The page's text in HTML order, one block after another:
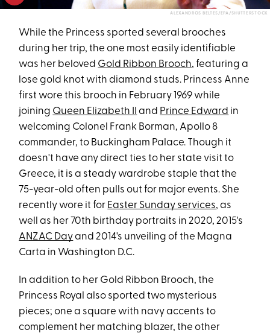
ALEXANDROS BELTES/EPA/SHUTTERSTOCK
While the Princess sported several brooches
during her trip, the one most easily identifiable
was her beloved Gold Ribbon Brooch, featuring a
lose gold knot with diamond studs. Princess Anne
first wore this brooch in February 1969 while
joining Queen Elizabeth II and Prince Edward in
welcoming Colonel Frank Borman, Apollo 8
commander, to Buckingham Palace. Though it
doesn't have any direct ties to her state visit to
Greece, it is a steady wardrobe staple that the
75-year-old often pulls out for major events. She
recently wore it for Easter Sunday services, as
well as her 70th birthday portraits in 2020, 2015's
ANZAC Dayand 2014's unveiling of the Magna
Carta in Washington D.C.
In addition to her Gold Ribbon Brooch, the
Princess Royal also sported two mysterious
pieces; one a square with navy accents to
complement her matching blazer, the other